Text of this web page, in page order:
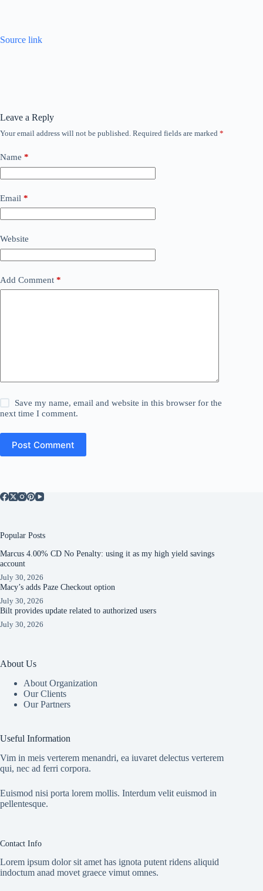
Source link
Leave a Reply
Your email address will not be published. Required fields are marked *
Name *
Email *
Website
Add Comment *
Save my name, email and website in this browser for the
next time I comment.
Post Comment
Popular Posts
Marcus 4.00% CD No Penalty: using it as my high yield savings
account
July 30, 2026
Macy’s adds Paze Checkout option
July 30, 2026
Bilt provides update related to authorized users
July 30, 2026
About Us
About Organization
Our Clients
Our Partners
Useful Information
Vim in meis verterem menandri, ea iuvaret delectus verterem
qui, nec ad ferri corpora.
Euismod nisi porta lorem mollis. Interdum velit euismod in
pellentesque.
Contact Info
Lorem ipsum dolor sit amet has ignota putent ridens aliquid
indoctum anad movet graece vimut omnes.